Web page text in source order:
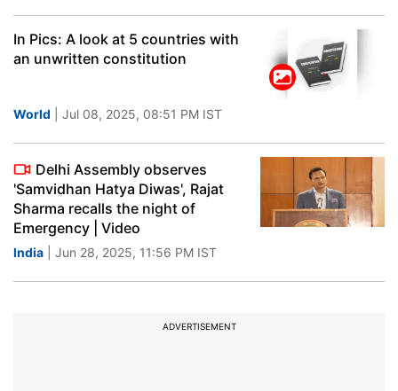
In Pics: A look at 5 countries with
an unwritten constitution
World | Jul 08, 2025, 08:51 PM IST
Delhi Assembly observes
'Samvidhan Hatya Diwas', Rajat
Sharma recalls the night of
Emergency | Video
India | Jun 28, 2025, 11:56 PM IST
ADVERTISEMENT